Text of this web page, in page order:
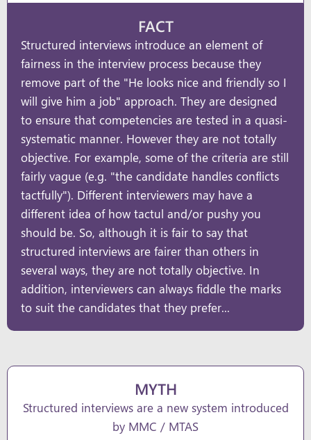
FACT
Structured interviews introduce an element of
fairness in the interview process because they
remove part of the "He looks nice and friendly so I
will give him a job" approach. They are designed
to ensure that competencies are tested in a quasi-
systematic manner. However they are not totally
objective. For example, some of the criteria are still
fairly vague (e.g. "the candidate handles conflicts
tactfully"). Different interviewers may have a
different idea of how tactul and/or pushy you
should be. So, although it is fair to say that
structured interviews are fairer than others in
several ways, they are not totally objective. In
addition, interviewers can always fiddle the marks
to suit the candidates that they prefer...
MYTH
Structured interviews are a new system introduced
by MMC / MTAS